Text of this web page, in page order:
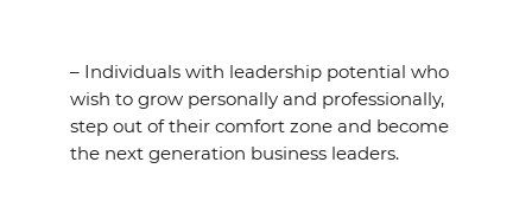
– Individuals with leadership potential who
wish to grow personally and professionally,
step out of their comfort zone and become
the next generation business leaders.